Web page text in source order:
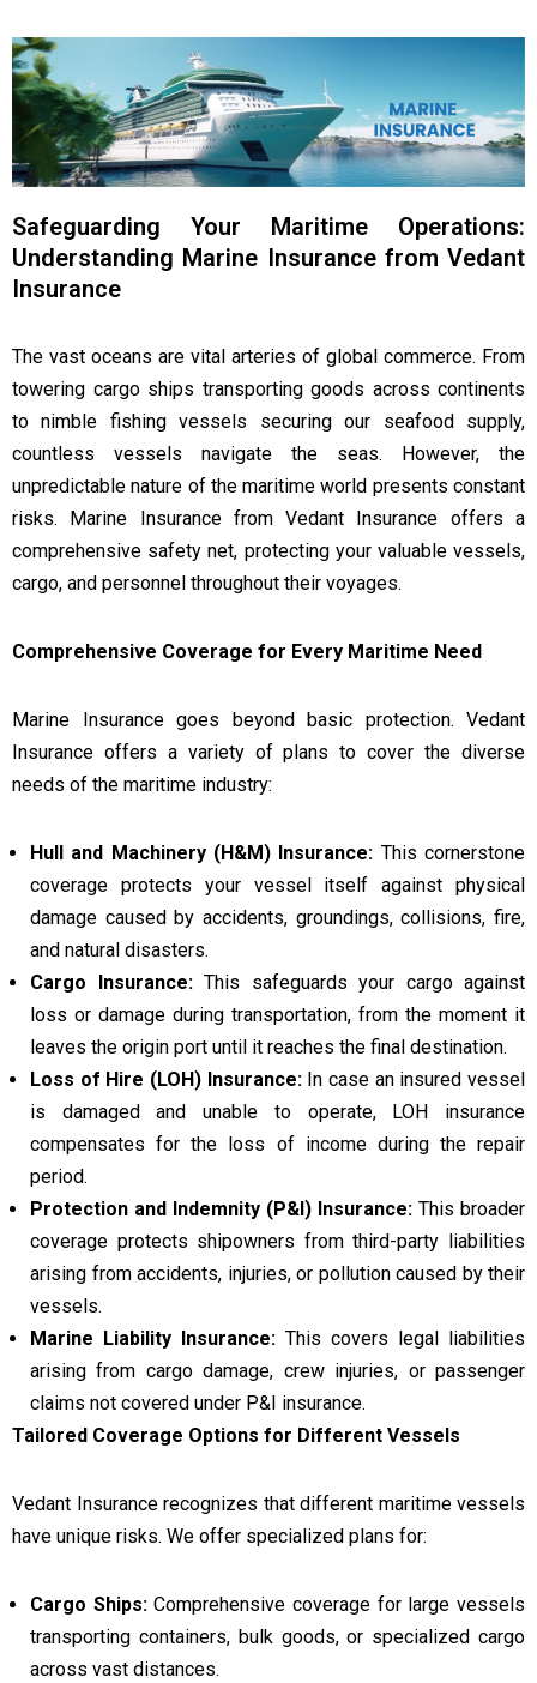
Safeguarding Your Maritime Operations:
Understanding Marine Insurance from Vedant
Insurance
The vast oceans are vital arteries of global commerce. From
towering cargo ships transporting goods across continents
to nimble fishing vessels securing our seafood supply,
countless vessels navigate the seas. However, the
unpredictable nature of the maritime world presents constant
risks. Marine Insurance from Vedant Insurance offers a
comprehensive safety net, protecting your valuable vessels,
cargo, and personnel throughout their voyages.
Comprehensive Coverage for Every Maritime Need
Marine Insurance goes beyond basic protection. Vedant
Insurance offers a variety of plans to cover the diverse
needs of the maritime industry:
Hull and Machinery (H&M) Insurance: This cornerstone
coverage protects your vessel itself against physical
damage caused by accidents, groundings, collisions, fire,
and natural disasters.
Cargo Insurance:This safeguards your cargo against
loss or damage during transportation, from the moment it
leaves the origin port until it reaches the final destination.
Loss of Hire (LOH) Insurance:In case an insured vessel
is damaged and unable to operate, LOH insurance
compensates for the loss of income during the repair
period.
Protection and Indemnity (P&I) Insurance: This broader
coverage protects shipowners from third-party liabilities
arising from accidents, injuries, or pollution caused by their
vessels.
Marine Liability Insurance: This covers legal liabilities
arising from cargo damage, crew injuries, or passenger
claims not covered under P&I insurance.
Tailored Coverage Options for Different Vessels
Vedant Insurance recognizes that different maritime vessels
have unique risks. We offer specialized plans for:
Cargo Ships:Comprehensive coverage for large vessels
transporting containers, bulk goods, or specialized cargo
across vast distances.